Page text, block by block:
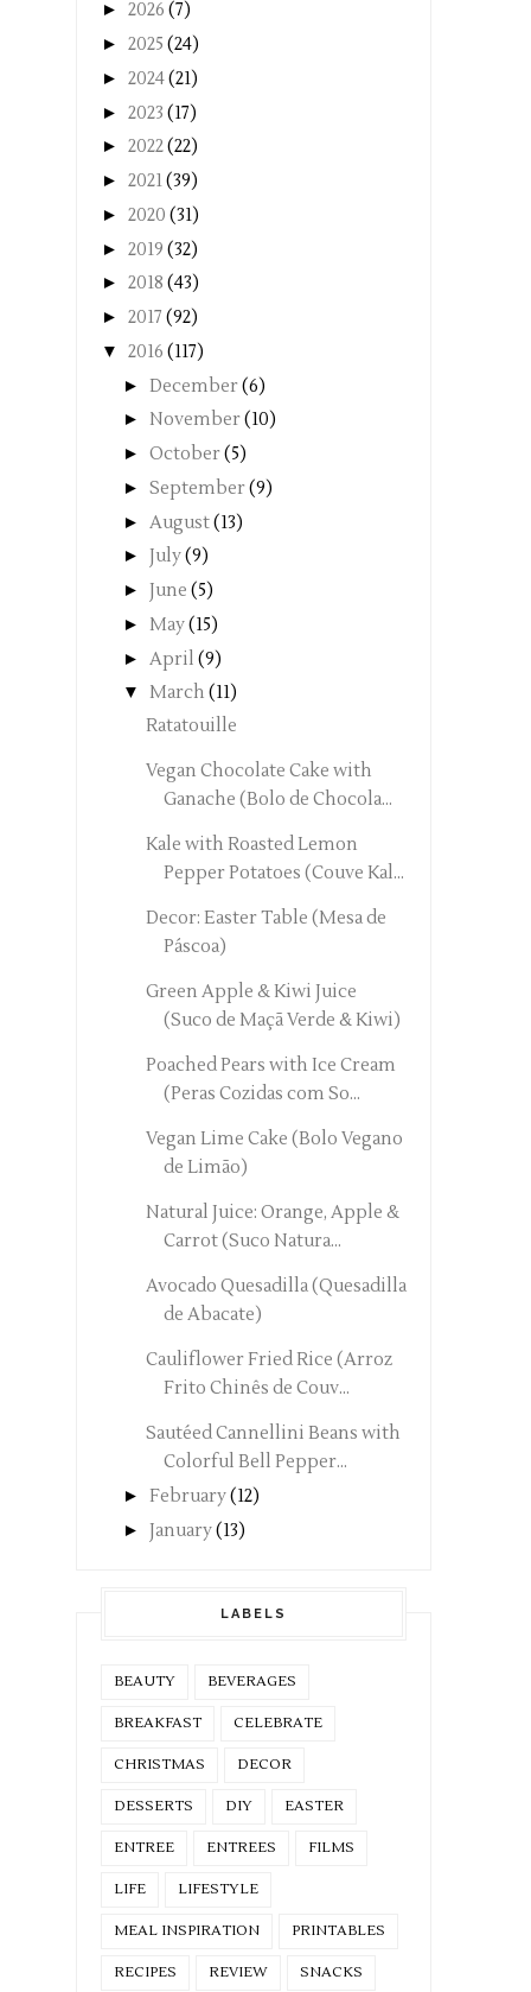
► 2026 (7)
► 2025 (24)
► 2024(21)
► 2023 (17)
► 2022(22)
► 2021(39)
► 2020 (31)
► 2019 (32)
► 2018 (43)
► 2017 (92)
▼ 2016 (117)
► December(6)
► November(10)
► October(5)
► September(9)
► August(13)
► July(9)
► June (5)
► May(15)
► April (9)
▼ March (11)
Ratatouille
Vegan Chocolate Cake with
Ganache (Bolo de Chocola...
Kale with Roasted Lemon
Pepper Potatoes (Couve Kal...
Decor: Easter Table (Mesa de
Páscoa)
Green Apple & Kiwi Juice
(Suco de Maçã Verde & Kiwi)
Poached Pears with Ice Cream
(Peras Cozidas com So...
Vegan Lime Cake (Bolo Vegano
de Limão)
Natural Juice: Orange, Apple &
Carrot (Suco Natura...
Avocado Quesadilla (Quesadilla
de Abacate)
Cauliflower Fried Rice (Arroz
Frito Chinês de Couv...
Sautéed Cannellini Beans with
Colorful Bell Pepper...
► February(12)
► January(13)
LABELS
BEAUTY BEVERAGES
BREAKFAST CELEBRATE
CHRISTMAS DECOR
DESSERTS DIY EASTER
ENTREE ENTREES FILMS
LIFE LIFESTYLE
MEAL INSPIRATION PRINTABLES
RECIPES REVIEW SNACKS